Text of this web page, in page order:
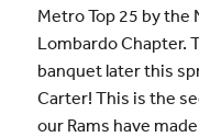
Metro Top 25 by the
Lombardo Chapter.
banquet later this
Carter! This is the
our Rams have